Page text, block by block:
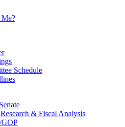
Me?
Schedule
& Fiscal Analysis
GOP